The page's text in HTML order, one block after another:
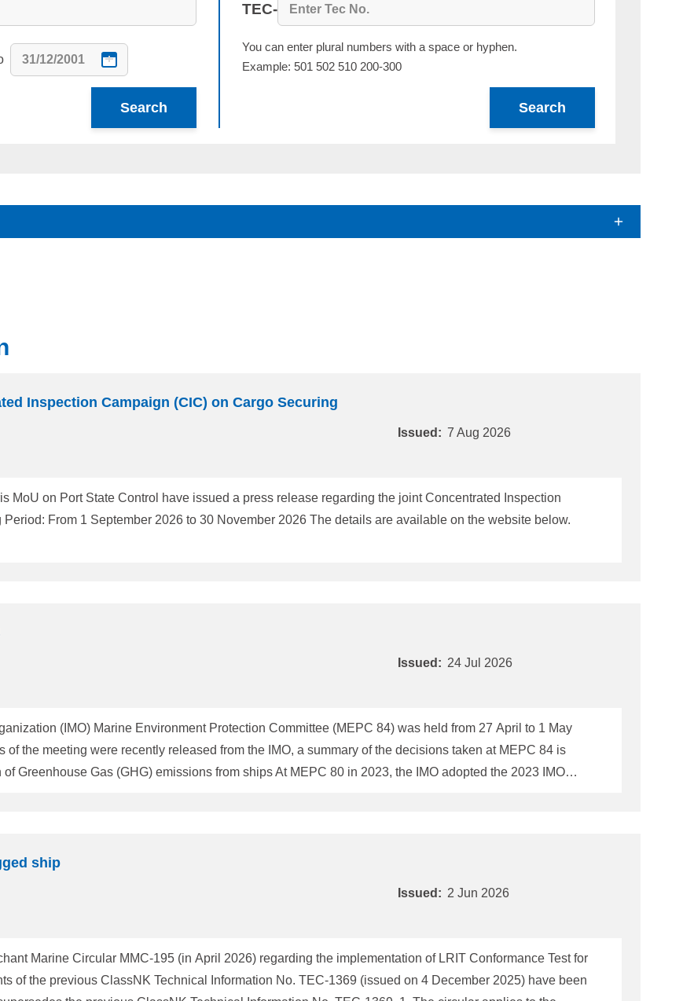
Search
TEC-
You can enter plural numbers with a space or hyphen.
Example: 501 502 510 200-300
Search
Inspection Campaign (CIC) on Cargo Securing
Issued: 7 Aug 2026
MoU on Port State Control have issued a press release regarding the joint Concentrated Inspection
Issued: 24 Jul 2026
(IMO) Marine Environment Protection Committee (MEPC 84) was held from 27 April to 1 May
the meeting were recently released from the IMO, a summary of the decisions taken at MEPC 84 is
ship
Issued: 2 Jun 2026
Marine Circular MMC-195 (in April 2026) regarding the implementation of LRIT Conformance Test for
of the previous ClassNK Technical Information No. TEC-1369 (issued on 4 December 2025) have been